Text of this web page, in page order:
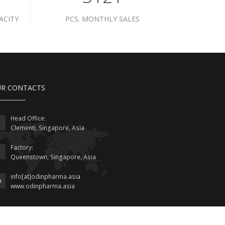
PCS. MONTHLY SALES
CONTACTS
Head Office:
Clementi, Singapore, Asia
Factory:
Queenstown, Singapore, Asia
info[at]odinpharma.asia
www.odinpharma.asia